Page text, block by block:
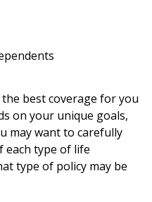
best coverage for you
on your unique goals,
may want to carefully
each type of life
type of policy may be